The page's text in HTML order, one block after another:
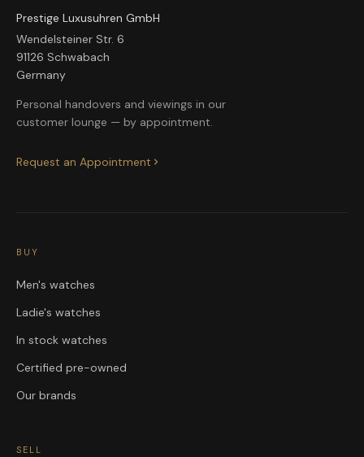
Prestige Luxusuhren GmbH
Wendelsteiner Str. 6
91126 Schwabach
Germany
Personal handovers and viewings in our
customer lounge — by appointment.
Request an Appointment
BUY
Men's watches
Ladie's watches
In stock watches
Certified pre-owned
Our brands
SELL